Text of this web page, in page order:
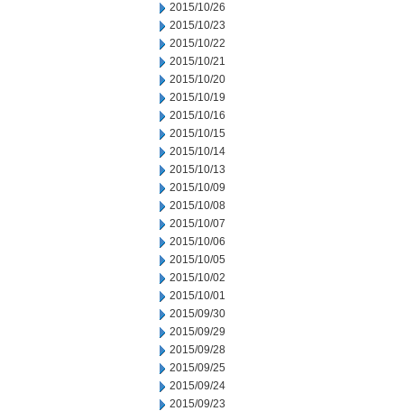
2015/10/26
2015/10/23
2015/10/22
2015/10/21
2015/10/20
2015/10/19
2015/10/16
2015/10/15
2015/10/14
2015/10/13
2015/10/09
2015/10/08
2015/10/07
2015/10/06
2015/10/05
2015/10/02
2015/10/01
2015/09/30
2015/09/29
2015/09/28
2015/09/25
2015/09/24
2015/09/23